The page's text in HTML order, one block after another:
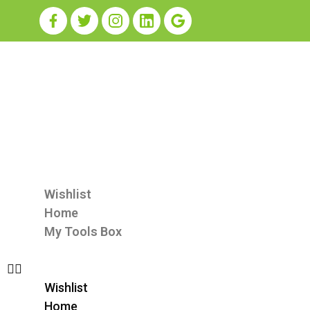
Wishlist
Home
My Tools Box
Wishlist
Home